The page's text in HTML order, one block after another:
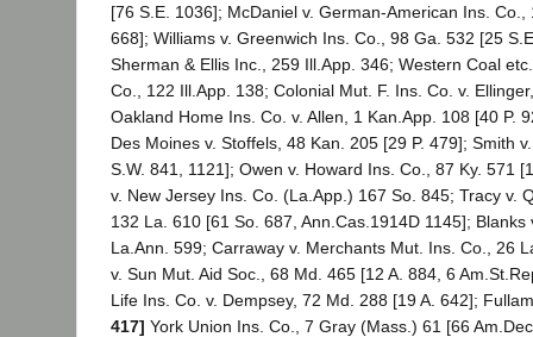
[76 S.E. 1036]; McDaniel v. German-American Ins.
668]; Williams v. Greenwich Ins. Co., 98 Ga. 532 [25
Sherman & Ellis Inc., 259 Ill.App. 346; Western Coal
Co., 122 Ill.App. 138; Colonial Mut. F. Ins. Co. v.
Oakland Home Ins. Co. v. Allen, 1 Kan.App. 108 [40 P.
Des Moines v. Stoffels, 48 Kan. 205 [29 P. 479]; Smith
S.W. 841, 1121]; Owen v. Howard Ins. Co., 87 Ky. 571
v. New Jersey Ins. Co. (La.App.) 167 So. 845; Tracy v.
132 La. 610 [61 So. 687, Ann.Cas.1914D 1145];
La.Ann. 599; Carraway v. Merchants Mut. Ins. Co., 26
v. Sun Mut. Aid Soc., 68 Md. 465 [12 A. 884, 6
Life Ins. Co. v. Dempsey, 72 Md. 288 [19 A. 642];
417] York Union Ins. Co., 7 Gray (Mass.) 61 [66